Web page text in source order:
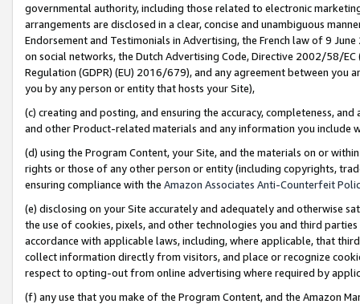
governmental authority, including those related to electronic
arrangements are disclosed in a clear, concise and unambiguous
Endorsement and Testimonials in Advertising, the French law of 9
on social networks, the Dutch Advertising Code, Directive 2002/58/
Regulation (GDPR) (EU) 2016/679), and any agreement between
you by any person or entity that hosts your Site),
(c) creating and posting, and ensuring the accuracy, completeness,
and other Product-related materials and any information you include
(d) using the Program Content, your Site, and the materials on or
rights or those of any other person or entity (including copyrights,
ensuring compliance with the Amazon Associates Anti-Counterfeit
(e) disclosing on your Site accurately and adequately and otherwise
the use of cookies, pixels, and other technologies you and third
accordance with applicable laws, including, where applicable, that
collect information directly from visitors, and place or recognize
respect to opting-out from online advertising where required by
(f) any use that you make of the Program Content, and the Amazon